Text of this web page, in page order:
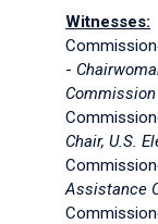
Witnesses:
-
Commission
Chair, U.S.
Assistance